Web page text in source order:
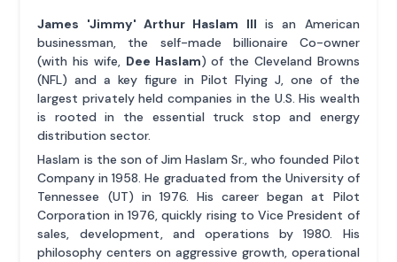
James 'Jimmy' Arthur Haslam III is an American
businessman, the self-made billionaire Co-owner
(with his wife, Dee Haslam) of the Cleveland Browns
(NFL) and a key figure in Pilot Flying J, one of the
largest privately held companies in the U.S. His wealth
is rooted in the essential truck stop and energy
distribution sector.
Haslam is the son of Jim Haslam Sr., who founded Pilot
Company in 1958. He graduated from the University of
Tennessee (UT) in 1976. His career began at Pilot
Corporation in 1976, quickly rising to Vice President of
sales, development, and operations by 1980. His
philosophy centers on aggressive growth, operational